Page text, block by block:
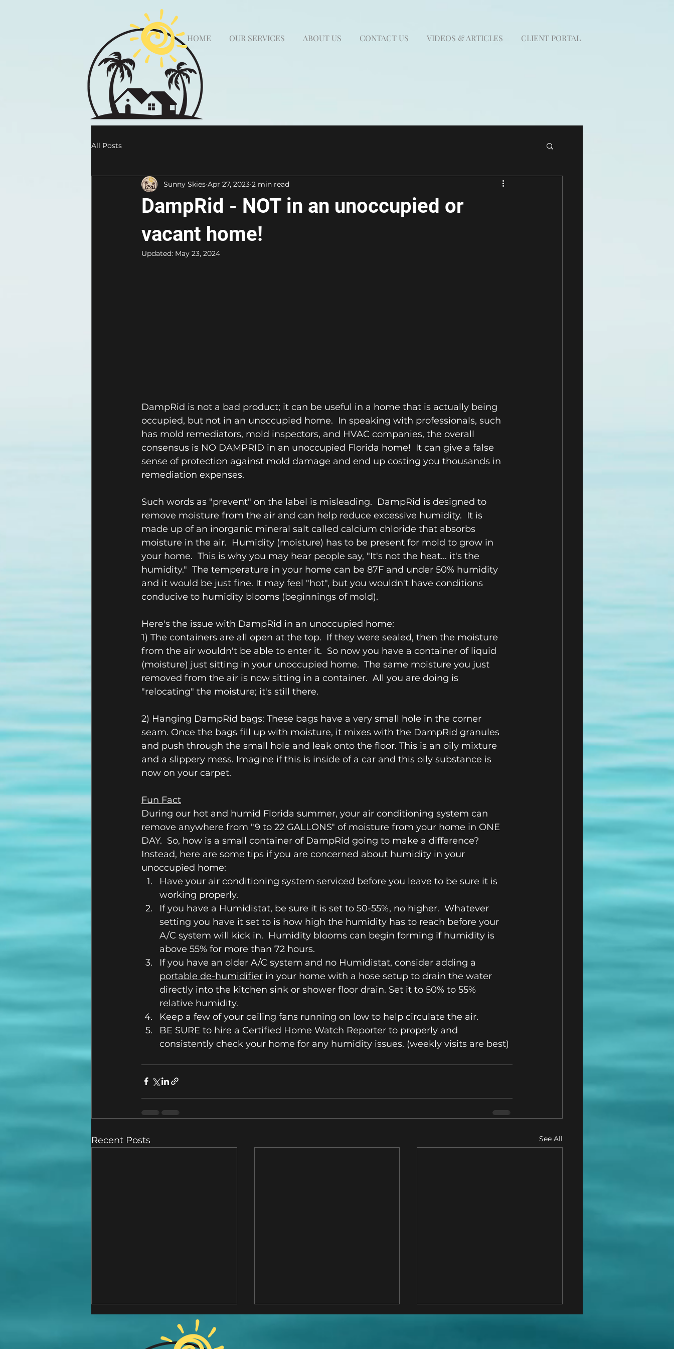
HOME OUR SERVICES ABOUT US CONTACT US VIDEOS & ARTICLES CLIENT PORTAL
All Posts
DampRid - NOT in an unoccupied or
vacant home!
Sunny Skies Apr 27, 2023 2 min read
Updated: May 23, 2024
DampRid is not a bad product; it can be useful in a home that is actually being
occupied, but not in an unoccupied home.  In speaking with professionals, such
has mold remediators, mold inspectors, and HVAC companies, the overall
consensus is NO DAMPRID in an unoccupied Florida home!  It can give a false
sense of protection against mold damage and end up costing you thousands in
remediation expenses.
Such words as "prevent" on the label is misleading.  DampRid is designed to
remove moisture from the air and can help reduce excessive humidity.  It is
made up of an inorganic mineral salt called calcium chloride that absorbs
moisture in the air.  Humidity (moisture) has to be present for mold to grow in
your home.  This is why you may hear people say, "It's not the heat... it's the
humidity."  The temperature in your home can be 87F and under 50% humidity
and it would be just fine. It may feel "hot", but you wouldn't have conditions
conducive to humidity blooms (beginnings of mold).
Here's the issue with DampRid in an unoccupied home:
1) The containers are all open at the top.  If they were sealed, then the moisture
from the air wouldn't be able to enter it.  So now you have a container of liquid
(moisture) just sitting in your unoccupied home.  The same moisture you just
removed from the air is now sitting in a container.  All you are doing is
"relocating" the moisture; it's still there.
2) Hanging DampRid bags: These bags have a very small hole in the corner
seam. Once the bags fill up with moisture, it mixes with the DampRid granules
and push through the small hole and leak onto the floor. This is an oily mixture
and a slippery mess. Imagine if this is inside of a car and this oily substance is
now on your carpet.
Fun Fact
During our hot and humid Florida summer, your air conditioning system can
remove anywhere from "9 to 22 GALLONS" of moisture from your home in ONE
DAY.  So, how is a small container of DampRid going to make a difference?
Instead, here are some tips if you are concerned about humidity in your
unoccupied home:
Have your air conditioning system serviced before you leave to be sure it is
working properly.
If you have a Humidistat, be sure it is set to 50-55%, no higher.  Whatever
setting you have it set to is how high the humidity has to reach before your
A/C system will kick in.  Humidity blooms can begin forming if humidity is
above 55% for more than 72 hours.
If you have an older A/C system and no Humidistat, consider adding a
portable de-humidifier in your home with a hose setup to drain the water
directly into the kitchen sink or shower floor drain. Set it to 50% to 55%
relative humidity.
Keep a few of your ceiling fans running on low to help circulate the air.
BE SURE to hire a Certified Home Watch Reporter to properly and
consistently check your home for any humidity issues. (weekly visits are best)
Recent Posts See All